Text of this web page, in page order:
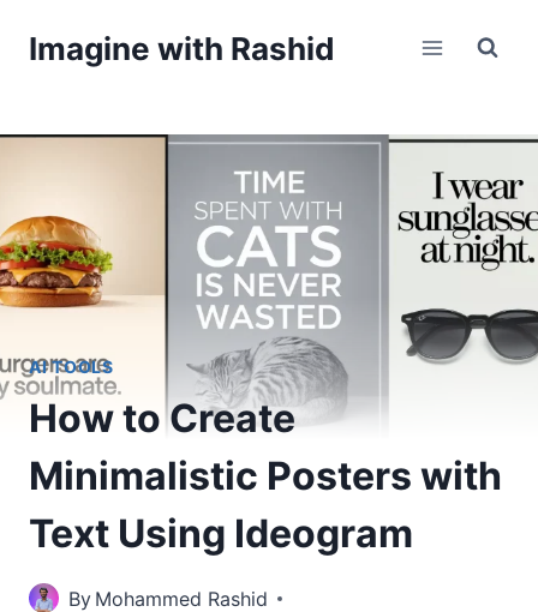
Imagine with Rashid
AI TOOLS
How to Create
Minimalistic Posters with
Text Using Ideogram
By Mohammed Rashid